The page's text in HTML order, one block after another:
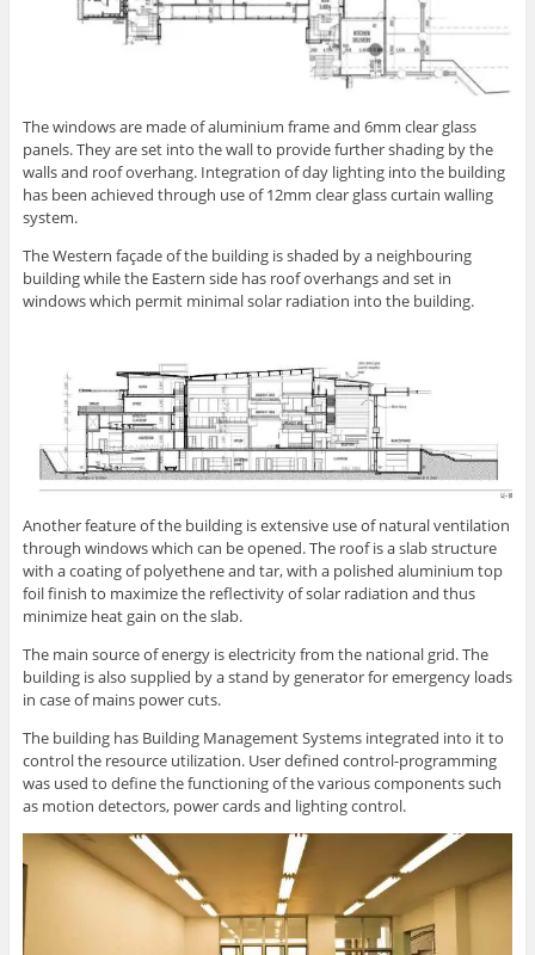
The windows are made of aluminium frame and 6mm clear glass
panels. They are set into the wall to provide further shading by the
walls and roof overhang. Integration of day lighting into the building
has been achieved through use of 12mm clear glass curtain walling
system.
The Western façade of the building is shaded by a neighbouring
building while the Eastern side has roof overhangs and set in
windows which permit minimal solar radiation into the building.
Another feature of the building is extensive use of natural ventilation
through windows which can be opened. The roof is a slab structure
with a coating of polyethene and tar, with a polished aluminium top
foil finish to maximize the reflectivity of solar radiation and thus
minimize heat gain on the slab.
The main source of energy is electricity from the national grid. The
building is also supplied by a stand by generator for emergency loads
in case of mains power cuts.
The building has Building Management Systems integrated into it to
control the resource utilization. User defined control-programming
was used to define the functioning of the various components such
as motion detectors, power cards and lighting control.